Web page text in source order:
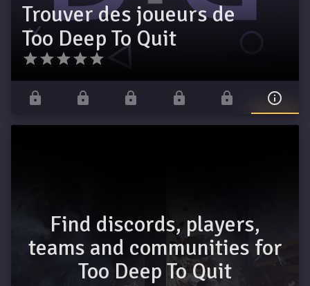
Trouver des joueurs de
Too Deep To Quit
Find discords, players,
teams and communities for
Too Deep To Quit